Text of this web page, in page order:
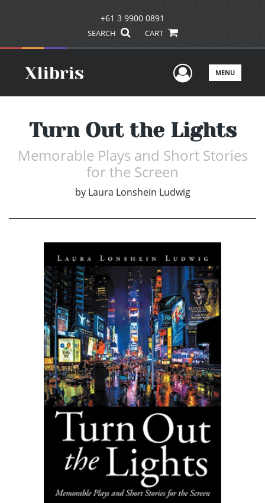
+61 3 9900 0891
SEARCH CART
UserMENU
Turn Out the Lights
Memorable Plays and Short Stories
for the Screen
by Laura Lonshein Ludwig